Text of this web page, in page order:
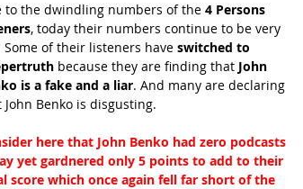
to the dwindling numbers of the 4 Persons
, today their numbers continue to be very
Some of their listeners have switched to
because they are finding that John
is a fake and a liar. And many are declaring
John Benko is disgusting.
here that John Benko had zero podcasts
yet gardnered only 5 points to add to their
score which once again fell far short of the